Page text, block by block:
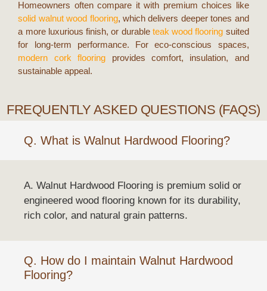
Homeowners often compare it with premium choices like
solid walnut wood flooring, which delivers deeper tones and
a more luxurious finish, or durable teak wood flooring suited
for long-term performance. For eco-conscious spaces,
modern cork flooring provides comfort, insulation, and
sustainable appeal.
FREQUENTLY ASKED QUESTIONS (FAQS)
Q. What is Walnut Hardwood Flooring?
A. Walnut Hardwood Flooring is premium solid or
engineered wood flooring known for its durability,
rich color, and natural grain patterns.
Q. How do I maintain Walnut Hardwood
Flooring?